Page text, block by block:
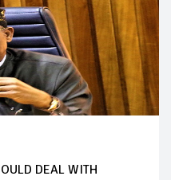
DEAL WITH